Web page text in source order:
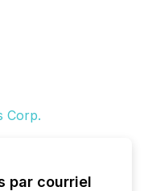
par courriel